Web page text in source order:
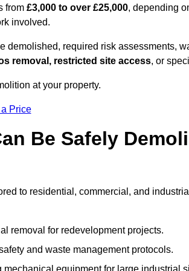
from £3,000 to over £25,000, depending
involved.
demolished, required risk assessments,
removal, restricted site access, or
at your property.
Price
Be Safely
to residential, commercial, and
removal for redevelopment projects.
and waste management protocols.